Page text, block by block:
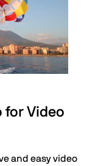
for Video
and easy video